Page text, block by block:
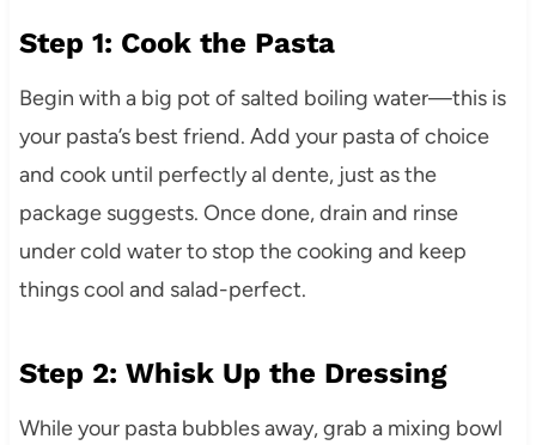
Step 1: Cook the Pasta
Begin with a big pot of salted boiling water—this is
your pasta’s best friend. Add your pasta of choice
and cook until perfectly al dente, just as the
package suggests. Once done, drain and rinse
under cold water to stop the cooking and keep
things cool and salad-perfect.
Step 2: Whisk Up the Dressing
While your pasta bubbles away, grab a mixing bowl